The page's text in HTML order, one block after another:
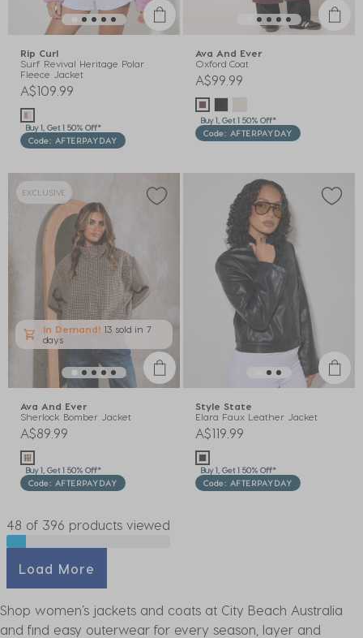
Rip Curl
Surf Revival Heritage Polar
Fleece Jacket
A$109.99
Buy 1, Get 1 50% Off*
Code: AFTERPAYDAY
Ava And Ever
Oxford Coat
A$99.99
Buy 1, Get 1 50% Off*
Code: AFTERPAYDAY
EXCLUSIVE
In Demand! 13 sold in 7
days
Ava And Ever
Sherlock Bomber Jacket
A$89.99
Buy 1, Get 1 50% Off*
Code: AFTERPAYDAY
Style State
Elara Faux Leather Jacket
A$119.99
Buy 1, Get 1 50% Off*
Code: AFTERPAYDAY
48 of 396 products viewed
Load More
Shop women’s jackets and coats at City Beach Australia
and find easy outerwear for every season, layer and